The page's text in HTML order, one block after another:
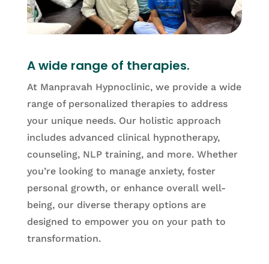
A wide range of therapies.
At Manpravah Hypnoclinic, we provide a wide
range of personalized therapies to address
your unique needs. Our holistic approach
includes advanced clinical hypnotherapy,
counseling, NLP training, and more. Whether
you’re looking to manage anxiety, foster
personal growth, or enhance overall well-
being, our diverse therapy options are
designed to empower you on your path to
transformation.